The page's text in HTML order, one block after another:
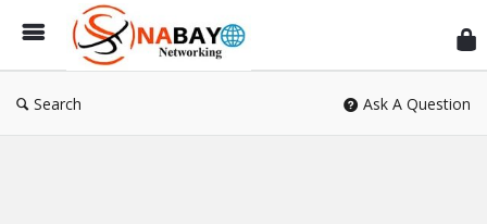
Search Ask A Question